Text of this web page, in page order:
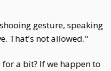
gesture, speaking
That's not allowed."
a bit? If we happen to